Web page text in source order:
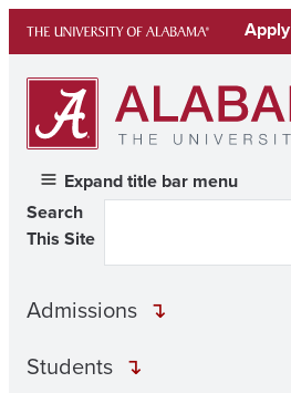
content
Apply
Expand title bar menu
Search
This Site
Admissions
Students